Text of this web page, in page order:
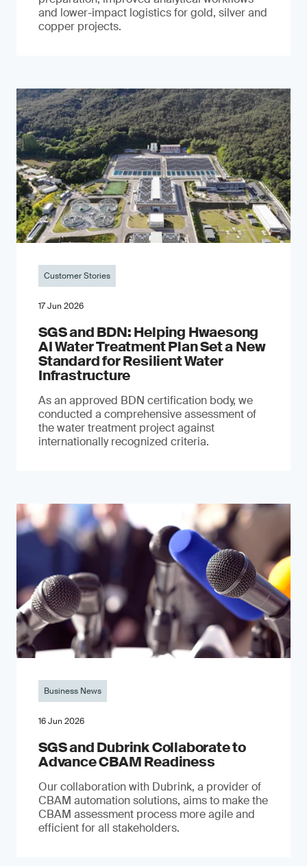
and lower-impact logistics for gold, silver and
copper projects.
Customer Stories
17 Jun 2026
SGS and BDN: Helping Hwaesong
AI Water Treatment Plan Set a New
Standard for Resilient Water
Infrastructure
As an approved BDN certification body, we
conducted a comprehensive assessment of
the water treatment project against
internationally recognized criteria.
Business News
16 Jun 2026
SGS and Dubrink Collaborate to
Advance CBAM Readiness
Our collaboration with Dubrink, a provider of
CBAM automation solutions, aims to make the
CBAM assessment process more agile and
efficient for all stakeholders.